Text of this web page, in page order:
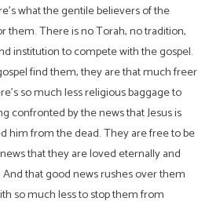
what the gentile believers of the
them. There is no Torah, no tradition,
institution to compete with the gospel.
find them, they are that much freer
so much less religious baggage to
confronted by the news that Jesus is
him from the dead. They are free to be
that they are loved eternally and
that good news rushes over them
so much less to stop them from